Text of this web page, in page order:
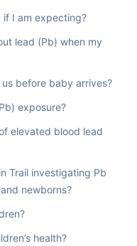
if I am expecting?
lead (Pb) when my
before baby arrives?
exposure?
elevated blood lead
Trail investigating Pb
newborns?
health?